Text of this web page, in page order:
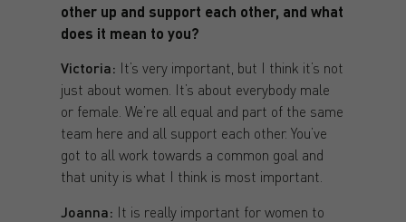
other up and support each other, and what
does it mean to you?
Victoria: It’s very important, but I think it’s not
just about women. It’s about everybody male
or female. We’re all equal and part of the same
team here and all support each other. You’ve
got to all work towards a common goal and
that unity is what I think is most important.
Joanna: It is really important for women to